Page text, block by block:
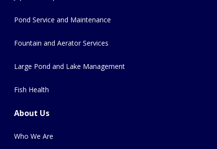
Pond Service and Maintenance
Fountain and Aerator Services
Large Pond and Lake Management
Fish Health
About Us
Who We Are